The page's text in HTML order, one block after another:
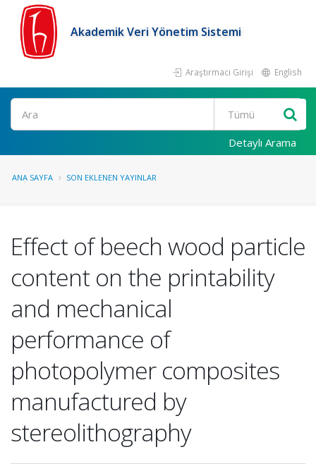
Akademik Veri Yönetim Sistemi
Araştırmacı Girişi English
Ara
Detaylı Arama
ANA SAYFA SON EKLENEN YAYINLAR
Effect of beech wood particle
content on the printability
and mechanical
performance of
photopolymer composites
manufactured by
stereolithography